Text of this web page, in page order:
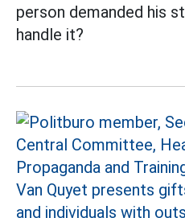
person demanded his
handle it?